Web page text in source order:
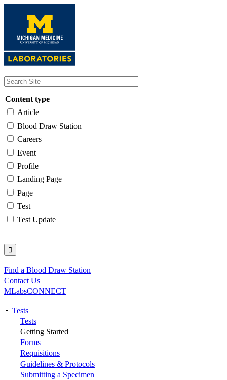
content
Content type
Article
Blood Draw Station
Careers
Event
Profile
Landing Page
Page
Test
Test Update
Utility
Find a Blood Draw Station
Contact Us
MLabsCONNECT
Main
navigation
Tests
Tests
Getting Started
Forms
Requisitions
Guidelines & Protocols
Submitting a Specimen